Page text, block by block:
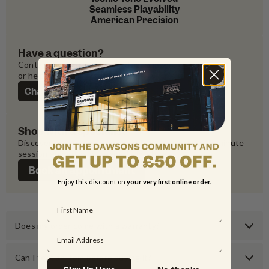
Seamless Playability
American Precision
Shop with a specialist
Discover exceptional service at Dawsons with a 45-minute
session guided by our experts in-store
Book an appointment
Have a question?
Contact our experts for product support
or help with your order
Chat with us
Does my order come with a warranty?
Can I test an item before buying it?
Enjoy this discount on your very first online order.